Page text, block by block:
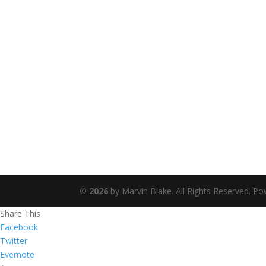
© 2026 by Marvin Blake. All Rights Reserved.
Share This
Facebook
Twitter
Evernote